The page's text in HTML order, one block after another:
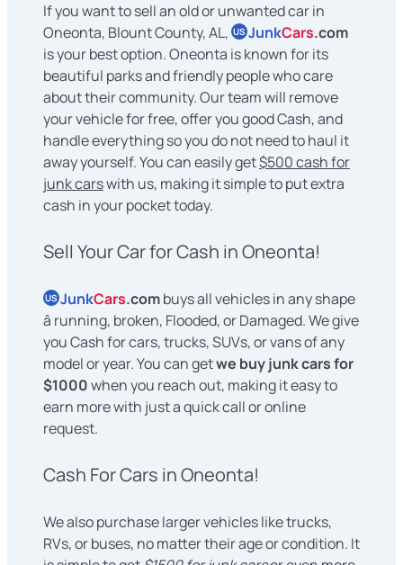
If you want to sell an old or unwanted car in
Oneonta, Blount County, AL, US JunkCars.com
is your best option. Oneonta is known for its
beautiful parks and friendly people who care
about their community. Our team will remove
your vehicle for free, offer you good Cash, and
handle everything so you do not need to haul it
away yourself. You can easily get$500 cash for
junk carswith us, making it simple to put extra
cash in your pocket today.
Sell Your Car for Cash in Oneonta!
US JunkCars.combuys all vehicles in any shape
â running, broken, Flooded, or Damaged. We give
you Cash for cars, trucks, SUVs, or vans of any
model or year. You can getwe buy junk cars for
$1000when you reach out, making it easy to
earn more with just a quick call or online
request.
Cash For Cars in Oneonta!
We also purchase larger vehicles like trucks,
RVs, or buses, no matter their age or condition. It